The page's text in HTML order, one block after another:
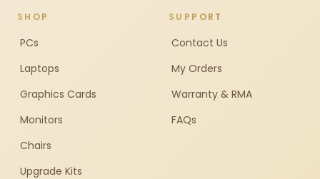
SHOP
PCs
Laptops
Graphics Cards
Monitors
Chairs
Upgrade Kits
SUPPORT
Contact Us
My Orders
Warranty & RMA
FAQs